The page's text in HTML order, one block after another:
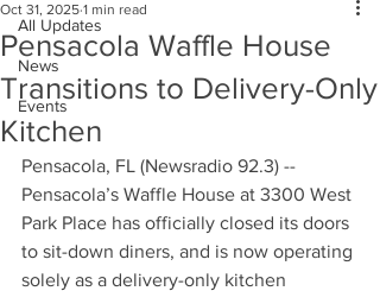
All Updates
News
Events
Pensacola Waffle House
Transitions to Delivery-Only
Kitchen
Oct 31, 2025 1 min read
Pensacola, FL (Newsradio 92.3) --
Pensacola’s Waffle House at 3300 West
Park Place has officially closed its doors
to sit-down diners, and is now operating
solely as a delivery-only kitchen